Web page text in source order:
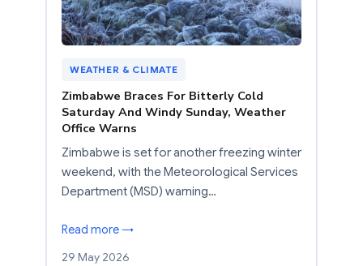
WEATHER & CLIMATE
Zimbabwe Braces For Bitterly Cold
Saturday And Windy Sunday, Weather
Office Warns
Zimbabwe is set for another freezing winter
weekend, with the Meteorological Services
Department (MSD) warning…
Read more →
29 May 2026